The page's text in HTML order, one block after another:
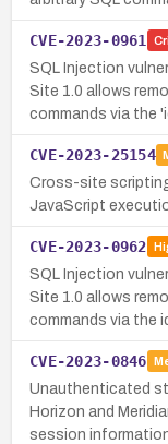
CVE-2023-0961
SQL Injection
Site 1.0 allows
commands via the
CVE-2023-25154
Cross-site
JavaScript
CVE-2023-0962
SQL Injection
Site 1.0 allows
commands via the
CVE-2023-0846
Unauthenticated
Horizon and
session